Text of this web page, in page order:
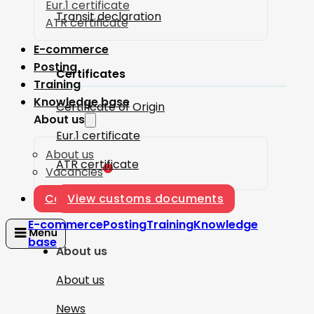
Eur.1 certificate
ATR certificate
E-commerce
Posting
Training
Knowledge base
About us
About us
Vacancies 1
Contact
Transit declaration
Certificates
Certificate of Origin
Eur.1 certificate
ATR certificate
View customs documents
E-commercePostingTrainingKnowledge
base
About us
About us
News